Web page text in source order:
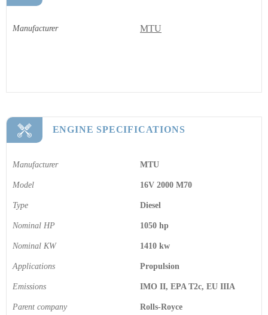
Manufacturer MTU
ENGINE SPECIFICATIONS
Manufacturer MTU
Model 16V 2000 M70
Type Diesel
Nominal HP 1050 hp
Nominal KW 1410 kw
Applications Propulsion
Emissions IMO II, EPA T2c, EU IIIA
Parent company Rolls-Royce